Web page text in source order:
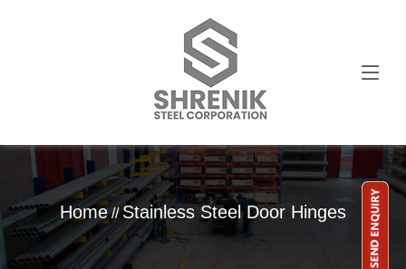
Home//Stainless Steel Door Hinges